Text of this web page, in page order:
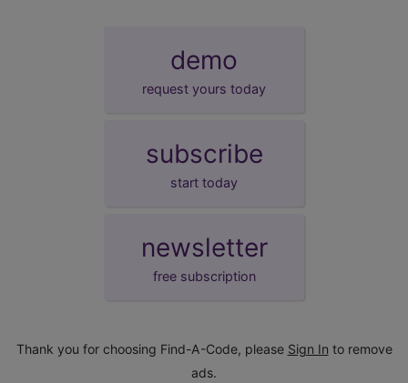
demo
request yours today
subscribe
start today
newsletter
free subscription
Thank you for choosing Find-A-Code, please Sign In to remove
ads.